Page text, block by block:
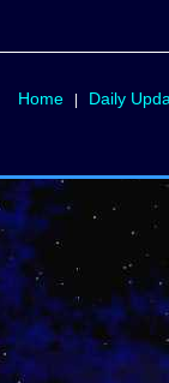
Home| Daily